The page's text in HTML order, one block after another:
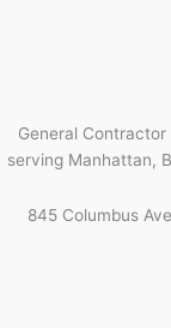
General
serving Manhattan,
845 Columbus